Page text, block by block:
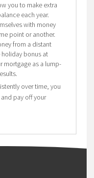
you to make extra
each year.
with money
point or another.
from a distant
holiday bonus at
mortgage as a lump-
over time, you
pay off your